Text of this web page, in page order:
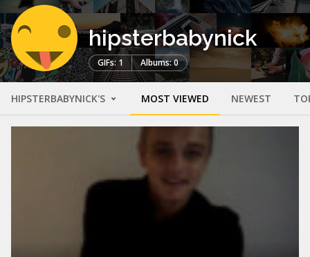
hipsterbabynick
GIFs: 1 Albums: 0
HIPSTERBABYNICK'S MOST VIEWED NEWEST